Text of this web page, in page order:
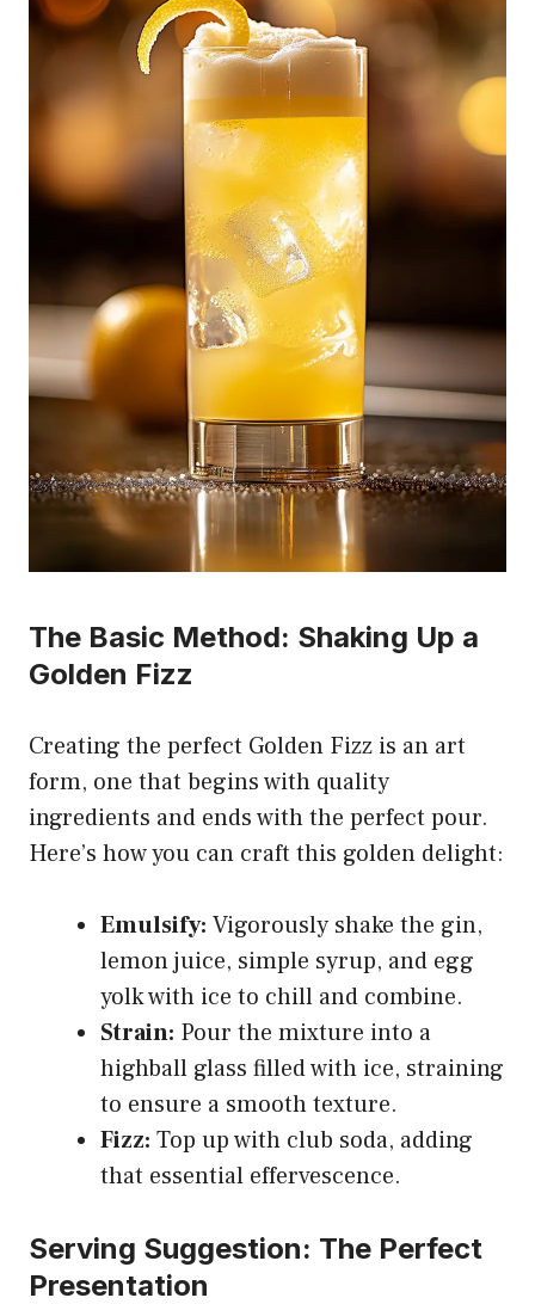
The Basic Method: Shaking Up a
Golden Fizz
Creating the perfect Golden Fizz is an art
form, one that begins with quality
ingredients and ends with the perfect pour.
Here’s how you can craft this golden delight:
Emulsify: Vigorously shake the gin,
lemon juice, simple syrup, and egg
yolk with ice to chill and combine.
Strain: Pour the mixture into a
highball glass filled with ice, straining
to ensure a smooth texture.
Fizz: Top up with club soda, adding
that essential effervescence.
Serving Suggestion: The Perfect
Presentation